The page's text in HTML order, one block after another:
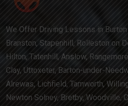
We Offer Driving Lessons in
Branston, Stapenhill, Rolleston on
Hilton, Tatenhill, Anslow,
Clay, Uttoxeter, Barton-under-
Alrewas, Lichfield, Tamworth,
Newton Solney, Bretby, Woodville,